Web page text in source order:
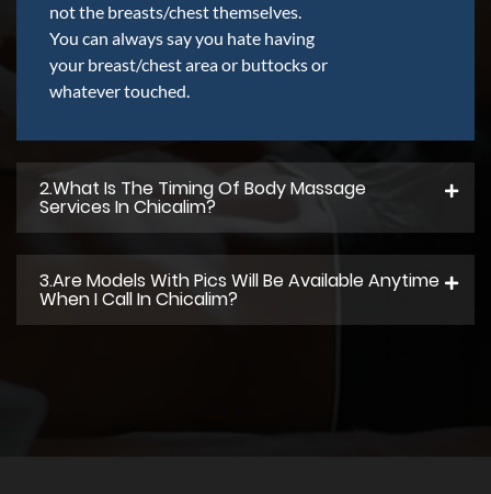
not the breasts/chest themselves.
You can always say you hate having
your breast/chest area or buttocks or
whatever touched.
2.what Is The Timing Of Body Massage
Services In Chicalim?
3.Are Models With Pics Will Be Available Anytime
When I Call In Chicalim?